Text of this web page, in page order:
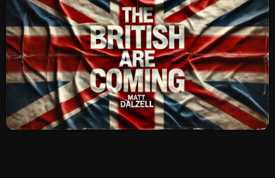
SCHEDULE
SHOWS
POSTS
CONTACTS